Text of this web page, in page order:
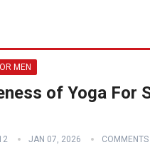
MEN
of Yoga For
JAN 07, 2026 COMMENTS